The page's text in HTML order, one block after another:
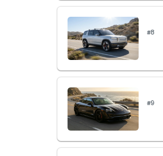
#8
#9